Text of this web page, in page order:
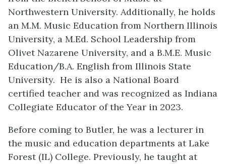
Northwestern University. Additionally, he holds
an M.M. Music Education from Northern Illinois
University, a M.Ed. School Leadership from
Olivet Nazarene University, and a B.M.E. Music
Education/B.A. English from Illinois State
University. He is also a National Board
certified teacher and was recognized as Indiana
Collegiate Educator of the Year in 2023.
Before coming to Butler, he was a lecturer in
the music and education departments at Lake
Forest (IL) College. Previously, he taught at